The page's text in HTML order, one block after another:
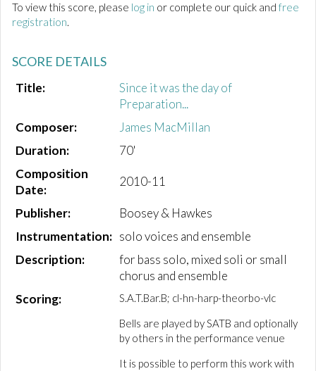
To view this score, please log in or complete our quick and free
registration.
SCORE DETAILS
Title:
Since it was the day of
Preparation...
Composer:
James MacMillan
Duration:
70'
Composition
Date:
2010-11
Publisher:
Boosey & Hawkes
Instrumentation: solo voices and ensemble
Description:
for bass solo, mixed soli or small
chorus and ensemble
Scoring:
S.A.T.Bar.B; cl-hn-harp-theorbo-vlc
Bells are played by SATB and optionally
by others in the performance venue
It is possible to perform this work with